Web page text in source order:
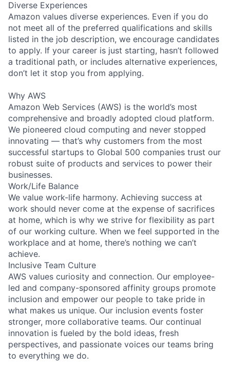
Diverse Experiences
Amazon values diverse experiences. Even if you do
not meet all of the preferred qualifications and skills
listed in the job description, we encourage candidates
to apply. If your career is just starting, hasn’t followed
a traditional path, or includes alternative experiences,
don’t let it stop you from applying.
Why AWS
Amazon Web Services (AWS) is the world’s most
comprehensive and broadly adopted cloud platform.
We pioneered cloud computing and never stopped
innovating — that’s why customers from the most
successful startups to Global 500 companies trust our
robust suite of products and services to power their
businesses.
Work/Life Balance
We value work-life harmony. Achieving success at
work should never come at the expense of sacrifices
at home, which is why we strive for flexibility as part
of our working culture. When we feel supported in the
workplace and at home, there’s nothing we can’t
achieve.
Inclusive Team Culture
AWS values curiosity and connection. Our employee-
led and company-sponsored affinity groups promote
inclusion and empower our people to take pride in
what makes us unique. Our inclusion events foster
stronger, more collaborative teams. Our continual
innovation is fueled by the bold ideas, fresh
perspectives, and passionate voices our teams bring
to everything we do.